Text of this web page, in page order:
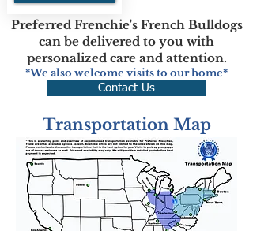
Preferred Frenchie's French Bulldogs
can be delivered to you with
personalized care and attention.
*We also welcome visits to our home*
Contact Us
Transportation Map